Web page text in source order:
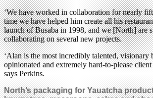
‘We have worked in collaboration for nearly
time we have helped him create all his
launch of Busaba in 1998, and we [North] are
collaborating on several new projects.
‘Alan is the most incredibly talented, visionary
opinionated and extremely hard-to-please
says Perkins.
North’s packaging for Yauatcha